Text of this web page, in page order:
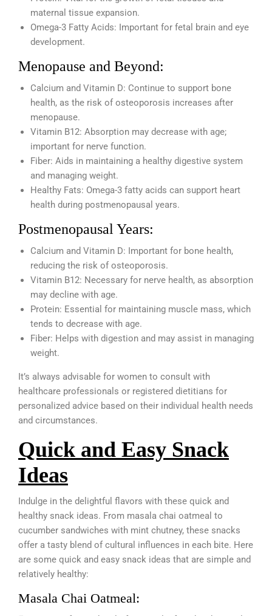
maternal tissue expansion.
Omega-3 Fatty Acids: Important for fetal brain and eye
development.
Menopause and Beyond:
Calcium and Vitamin D: Continue to support bone
health, as the risk of osteoporosis increases after
menopause.
Vitamin B12: Absorption may decrease with age;
important for nerve function.
Fiber: Aids in maintaining a healthy digestive system
and managing weight.
Healthy Fats: Omega-3 fatty acids can support heart
health during postmenopausal years.
Postmenopausal Years:
Calcium and Vitamin D: Important for bone health,
reducing the risk of osteoporosis.
Vitamin B12: Necessary for nerve health, as absorption
may decline with age.
Protein: Essential for maintaining muscle mass, which
tends to decrease with age.
Fiber: Helps with digestion and may assist in managing
weight.
It’s always advisable for women to consult with
healthcare professionals or registered dietitians for
personalized advice based on their individual health needs
and circumstances.
Quick and Easy Snack
Ideas
Indulge in the delightful flavors with these quick and
healthy snack ideas. From masala chai oatmeal to
cucumber sandwiches with mint chutney, these snacks
offer a tasty blend of cultural influences in each bite. Here
are some quick and easy snack ideas that are simple and
relatively healthy:
Masala Chai Oatmeal: